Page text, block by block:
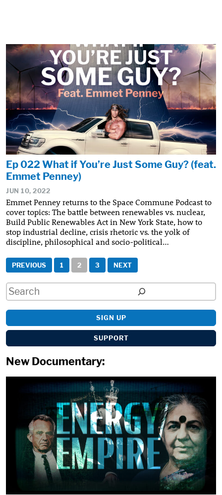
Ep 022 What if You’re Just Some Guy? (feat.
Emmet Penney)
JUN 10, 2022
Emmet Penney returns to the Space Commune Podcast to
cover topics: The battle between renewables vs. nuclear,
Build Public Renewables Act in New York State, how to
stop industrial decline, crisis rhetoric vs. the yolk of
discipline, philosophical and socio-political…
Posts
pagination
PREVIOUS 1 2 3 NEXT
Search
SIGN UP
SUPPORT
New Documentary: